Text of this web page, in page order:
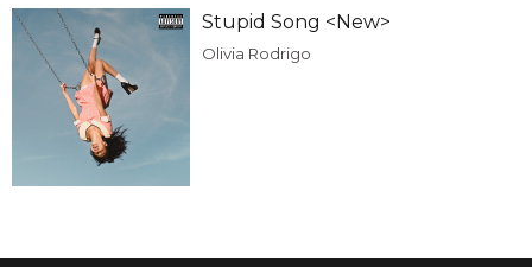
Stupid Song <New>
Olivia Rodrigo